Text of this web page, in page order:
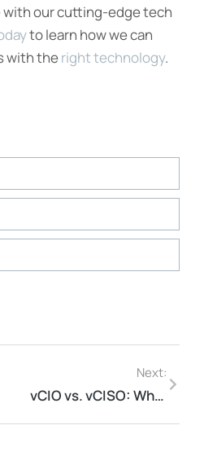
with our cutting-edge tech
to learn how we can
with theright technology.
Next:
vCIO vs. vCISO: What’s The Difference?